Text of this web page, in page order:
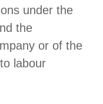
under the
the
or of the
labour